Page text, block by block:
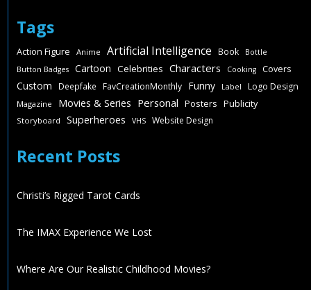
Tags
Action Figure Anime Artificial Intelligence Book
Bottle
Button Badges
Cartoon Celebrities Characters Cooking Covers
Custom Deepfake FavCreationMonthly Funny Label Logo Design
Magazine Movies & Series Personal Posters Publicity
Storyboard Superheroes VHS Website Design
Recent Posts
Christi’s Rigged Tarot Cards
The IMAX Experience We Lost
Where Are Our Realistic Childhood Movies?